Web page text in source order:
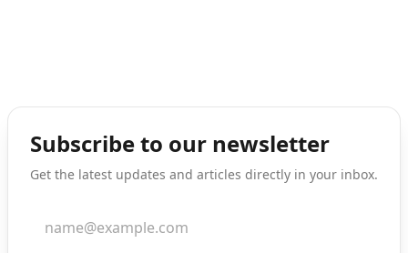
Subscribe to our newsletter
Get the latest updates and articles directly in your inbox.